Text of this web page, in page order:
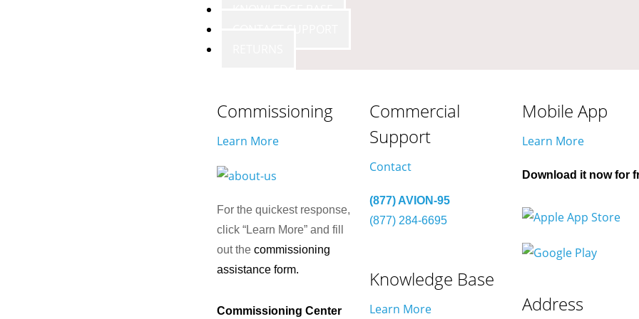
Commissioning
Learn More
For the quickest response,
click “Learn More” and fill
out the commissioning
assistance form.
Commissioning Center
Commercial
Support
Contact
(877) AVION-95
(877) 284-6695
Knowledge Base
Learn More
Mobile App
Learn More
Download it now for
Address